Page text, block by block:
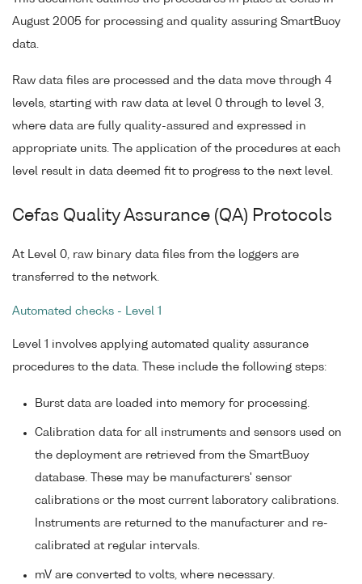
August 2005 for processing and quality assuring SmartBuoy
data.
Raw data files are processed and the data move through 4
levels, starting with raw data at level 0 through to level 3,
where data are fully quality-assured and expressed in
appropriate units. The application of the procedures at each
level result in data deemed fit to progress to the next level.
Cefas Quality Assurance (QA) Protocols
At Level 0, raw binary data files from the loggers are
transferred to the network.
Automated checks - Level 1
Level 1 involves applying automated quality assurance
procedures to the data. These include the following steps:
Burst data are loaded into memory for processing.
Calibration data for all instruments and sensors used on
the deployment are retrieved from the SmartBuoy
database. These may be manufacturers' sensor
calibrations or the most current laboratory calibrations.
Instruments are returned to the manufacturer and re-
calibrated at regular intervals.
mV are converted to volts, where necessary.